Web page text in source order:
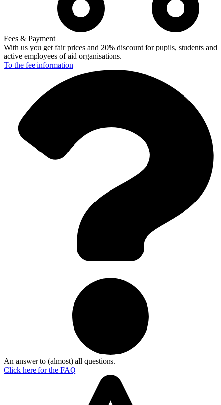
Fees & Payment
With us you get fair prices and 20% discount for pupils, students and
active employees of aid organisations.
To the fee information
An answer to (almost) all questions.
Click here for the FAQ